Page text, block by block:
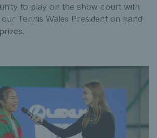
to play on the show court with
Tennis Wales President on hand